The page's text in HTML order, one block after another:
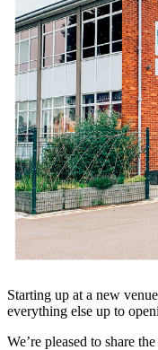
Starting up at a new
everything else up to
We’re pleased to share